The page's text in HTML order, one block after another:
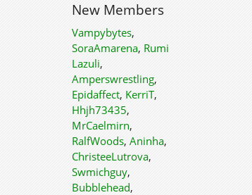
New Members
Vampybytes,
SoraAmarena, Rumi
Lazuli,
Amperswrestling,
Epidaffect, KerriT,
Hhjh73435,
MrCaelmirn,
RalfWoods, Aninha,
ChristeeLutrova,
Swmichguy,
Bubblehead,